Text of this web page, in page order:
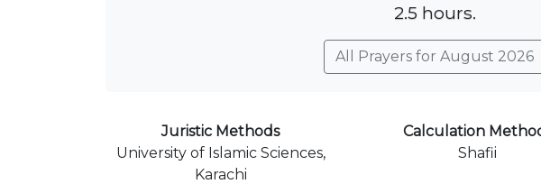
2.5 hours.
All Prayers for August 2026
Juristic Methods
University of Islamic Sciences,
Karachi
Calculation
Shafii